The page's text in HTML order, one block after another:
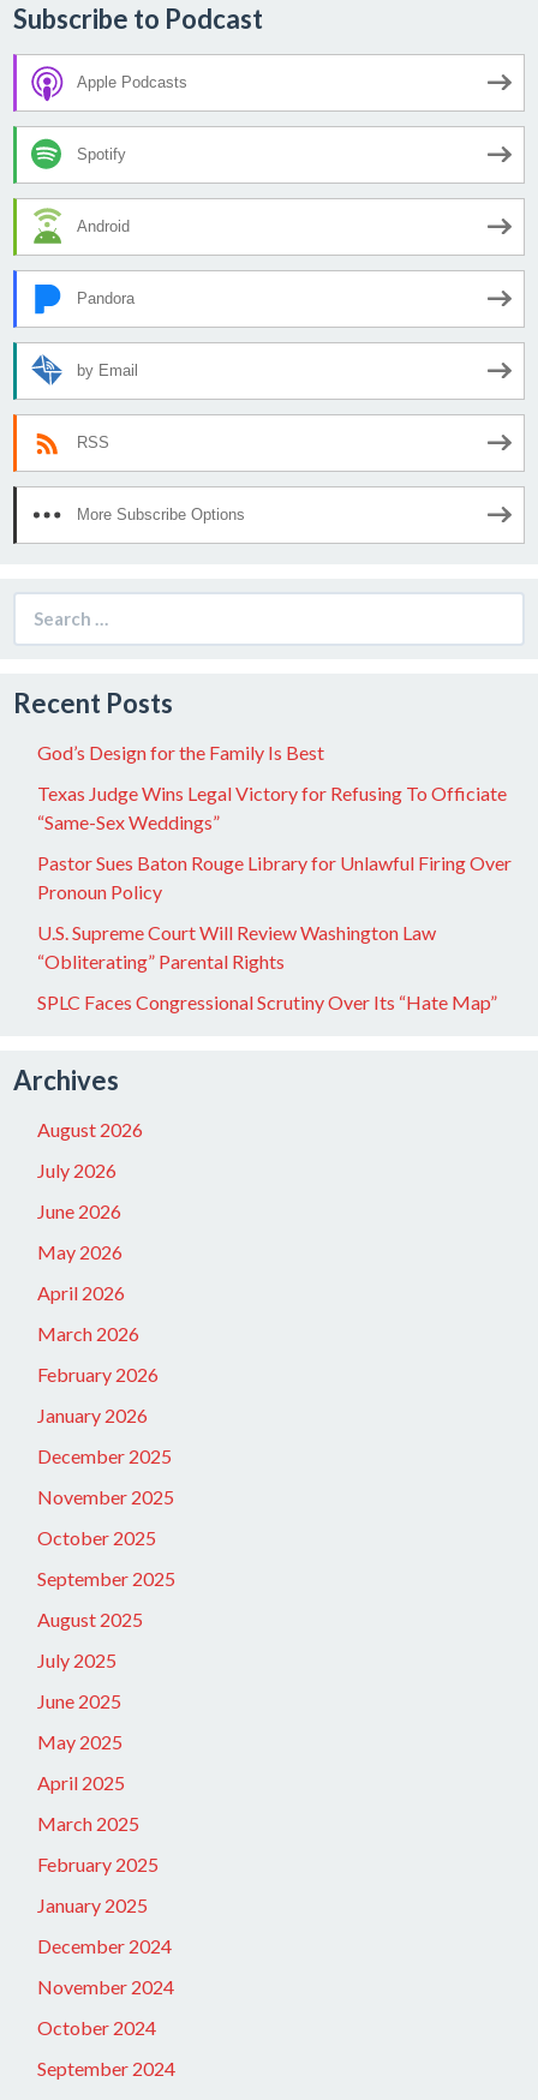
Subscribe to Podcast
Apple Podcasts
Spotify
Android
Pandora
by Email
RSS
More Subscribe Options
for:
Recent Posts
God’s Design for the Family Is Best
Texas Judge Wins Legal Victory for Refusing To Officiate
“Same-Sex Weddings”
Pastor Sues Baton Rouge Library for Unlawful Firing Over
Pronoun Policy
U.S. Supreme Court Will Review Washington Law
“Obliterating” Parental Rights
SPLC Faces Congressional Scrutiny Over Its “Hate Map”
Archives
August 2026
July 2026
June 2026
May 2026
April 2026
March 2026
February 2026
January 2026
December 2025
November 2025
October 2025
September 2025
August 2025
July 2025
June 2025
May 2025
April 2025
March 2025
February 2025
January 2025
December 2024
November 2024
October 2024
September 2024